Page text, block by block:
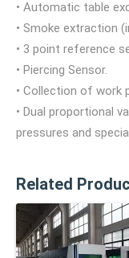
• Automatic table
• Smoke extraction
• 3 point reference
• Piercing Sensor.
• Collection of work
• Dual proportional
pressures and
Related